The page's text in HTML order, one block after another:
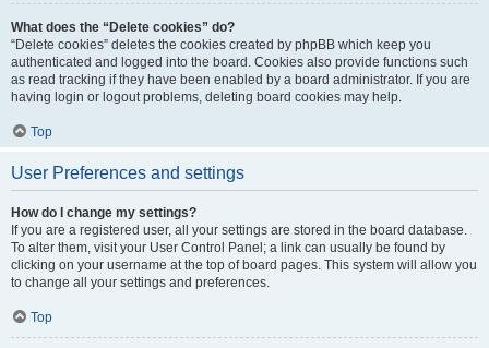
What does the “Delete cookies” do?
“Delete cookies” deletes the cookies created by phpBB which keep you
authenticated and logged into the board. Cookies also provide functions such
as read tracking if they have been enabled by a board administrator. If you are
having login or logout problems, deleting board cookies may help.
Top
User Preferences and settings
How do I change my settings?
If you are a registered user, all your settings are stored in the board database.
To alter them, visit your User Control Panel; a link can usually be found by
clicking on your username at the top of board pages. This system will allow you
to change all your settings and preferences.
Top